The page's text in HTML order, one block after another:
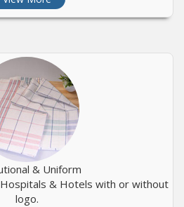
& Uniform
& Hotels with or without
logo.